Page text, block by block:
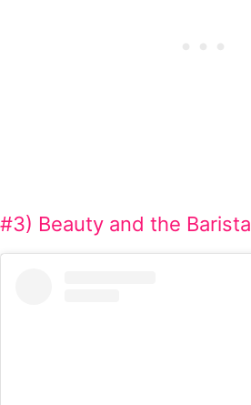
#3) Beauty and the Barista